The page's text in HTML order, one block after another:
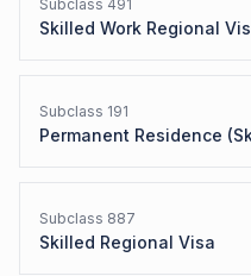
Subclass 491
Skilled Work Regional
Subclass 191
Permanent Residence
Subclass 887
Skilled Regional Visa